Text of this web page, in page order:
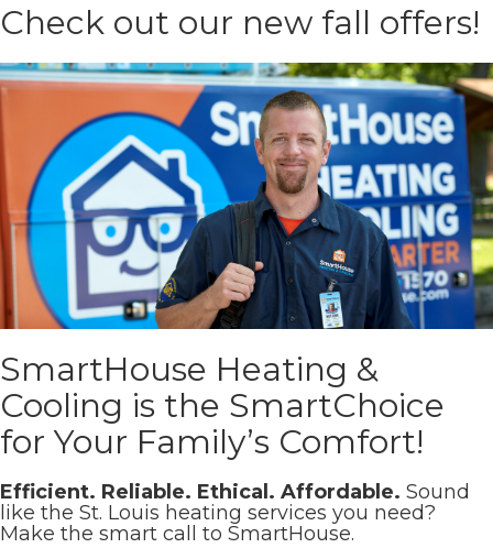
Check out our new fall offers!
SmartHouse Heating &
Cooling is the SmartChoice
for Your Family’s Comfort!
Efficient. Reliable. Ethical. Affordable. Sound
like the St. Louis heating services you need?
Make the smart call to SmartHouse.